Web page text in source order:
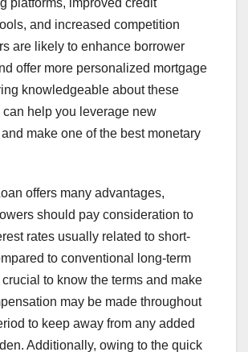
platforms, improved credit
and increased competition
are likely to enhance borrower
offer more personalized mortgage
knowledgeable about these
help you leverage new
make one of the best monetary
offers many advantages,
should pay consideration to
rates usually related to short-
to conventional long-term
crucial to know the terms and make
may be made throughout
to keep away from any added
Additionally, owing to the quick